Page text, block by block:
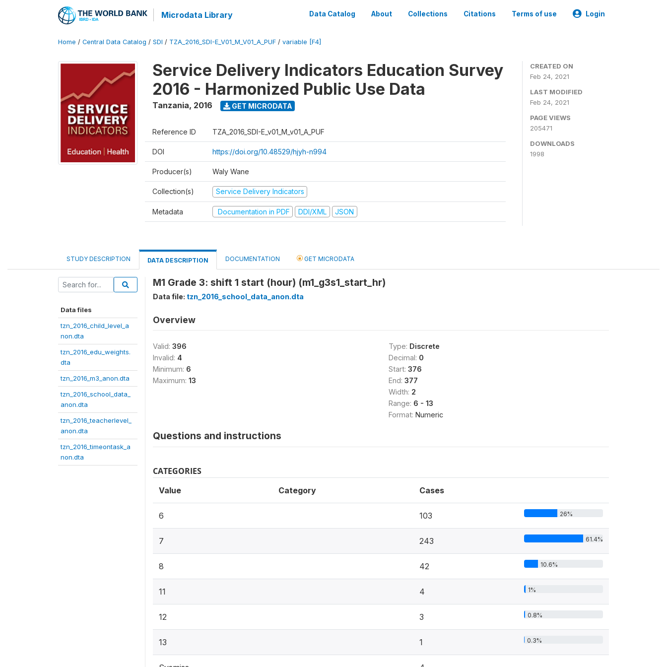
Microdata Library Data Catalog About Collections Citations Terms of use Login
Home / Central Data Catalog / SDI / TZA_2016_SDI-E_V01_M_V01_A_PUF / variable [F4]
Service Delivery Indicators Education Survey
2016 - Harmonized Public Use Data
Tanzania, 2016 GET MICRODATA
Reference ID TZA_2016_SDI-E_v01_M_v01_A_PUF
DOI https://doi.org/10.48529/hjyh-n994
Producer(s) Waly Wane
Collection(s) Service Delivery Indicators
Metadata Documentation in PDF DDI/XML JSON
CREATED ON
Feb 24, 2021
LAST MODIFIED
Feb 24, 2021
PAGE VIEWS
205471
DOWNLOADS
1998
STUDY DESCRIPTION DATA DESCRIPTION DOCUMENTATION GET MICRODATA
Data files
tzn_2016_child_level_a
non.dta
tzn_2016_edu_weights.
dta
tzn_2016_m3_anon.dta
tzn_2016_school_data_
anon.dta
tzn_2016_teacherlevel_
anon.dta
tzn_2016_timeontask_a
non.dta
M1 Grade 3: shift 1 start (hour) (m1_g3s1_start_hr)
Data file: tzn_2016_school_data_anon.dta
Overview
Valid: 396
Invalid: 4
Minimum: 6
Maximum: 13
Type: Discrete
Decimal: 0
Start: 376
End: 377
Width: 2
Range: 6 - 13
Format: Numeric
Questions and instructions
CATEGORIES
Value Category Cases
6 103 26%
7 243 61.4%
8 42 10.6%
11 4 1%
12 3 0.8%
13 1 0.3%